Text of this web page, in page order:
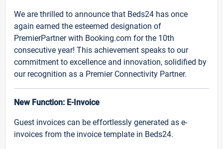
We are thrilled to announce that Beds24 has once
again earned the esteemed designation of
PremierPartner with Booking.com for the 10th
consecutive year! This achievement speaks to our
commitment to excellence and innovation, solidified by
our recognition as a Premier Connectivity Partner.
New Function: E-Invoice
Guest invoices can be effortlessly generated as e-
invoices from the invoice template in Beds24.